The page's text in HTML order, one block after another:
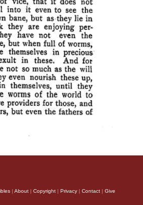
| About | Copyright | Privacy | Contact | Give